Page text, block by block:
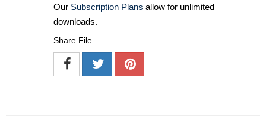
Our Subscription Plans allow for unlimited
downloads.
Share File